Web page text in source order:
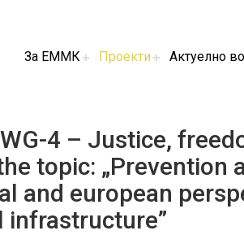
За ЕММК Проекти Актуелно
4 – Justice,
topic: „Prevention
and european